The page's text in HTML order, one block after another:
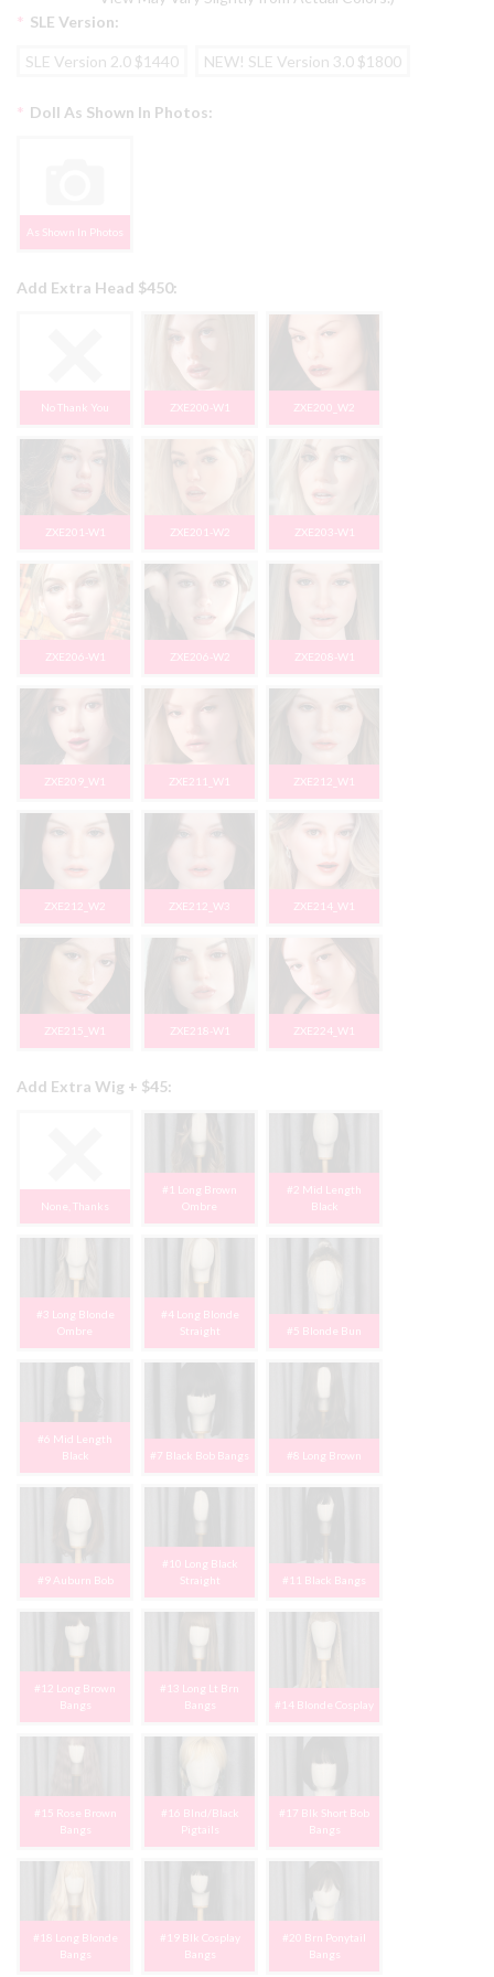
SLE Version:
*
SLE Version 2.0 $1440 NEW! SLE Version 3.0 $1800
Doll As Shown In Photos:
*
As Shown In Photos
Add Extra Head $450:
No Thank You ZXE200-W1 ZXE200_W2
ZXE201-W1 ZXE201-W2 ZXE203-W1
ZXE206-W1 ZXE206-W2 ZXE208-W1
ZXE209_W1 ZXE211_W1 ZXE212_W1
ZXE212_W2 ZXE212_W3 ZXE214_W1
ZXE215_W1 ZXE218-W1 ZXE224_W1
Add Extra Wig + $45:
None, Thanks
#1 Long Brown
Ombre
#2 Mid Length
Black
#3 Long Blonde
Ombre
#4 Long Blonde
Straight
#5 Blonde Bun
#6 Mid Length
Black
#7 Black Bob Bangs #8 Long Brown
#9 Auburn Bob
#10 Long Black
Straight
#11 Black Bangs
#12 Long Brown
Bangs
#13 Long Lt Brn
Bangs
#14 Blonde Cosplay
#15 Rose Brown
Bangs
#16 Blnd/Black
Pigtails
#17 Blk Short Bob
Bangs
#18 Long Blonde
Bangs
#19 Blk Cosplay
Bangs
#20 Brn Ponytail
Bangs